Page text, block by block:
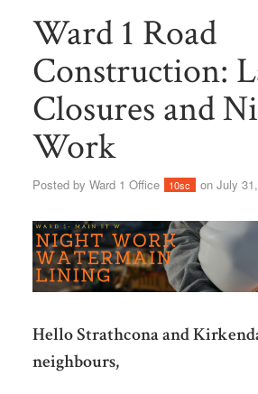
Ward 1 Road
Construction:
Closures and
Work
Posted by Ward 1 Office 10sc on July
Hello Strathcona and
neighbours,